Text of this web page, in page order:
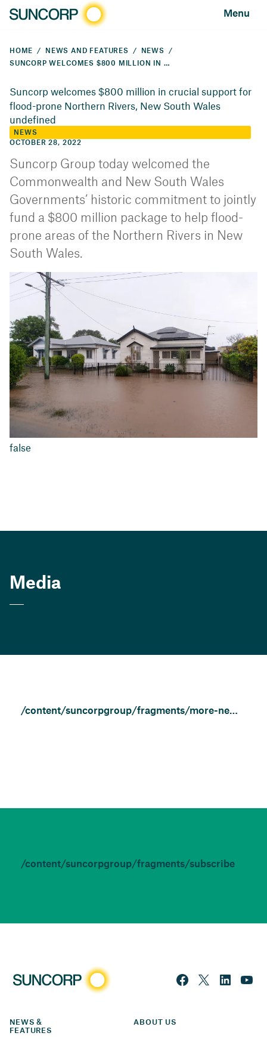
Menu
HOME NEWS AND FEATURES
NEWS
SUNCORP WELCOMES $800 MILLION IN CRUCIAL SUPPORT FOR FLOOD-PRONE NORTHERN RIVERS, NEW SOUTH WALES
Suncorp welcomes $800 million in crucial support for
flood-prone Northern Rivers, New South Wales
undefined
NEWS
OCTOBER 28, 2022
Suncorp Group today welcomed the
Commonwealth and New South Wales
Governments’ historic commitment to jointly
fund a $800 million package to help flood-
prone areas of the Northern Rivers in New
South Wales.
false
Media
/content/suncorpgroup/fragments/more-news/news
/content/suncorpgroup/fragments/subscribe
NEWS &
FEATURES
ABOUT US